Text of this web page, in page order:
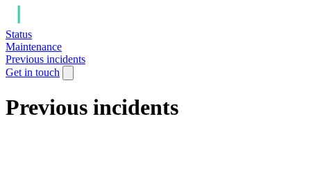
Status
Maintenance
Previous incidents
Get in touch
Previous incidents